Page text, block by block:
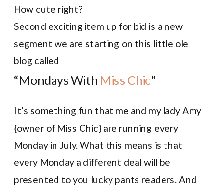
How cute right?
Second exciting item up for bid is a new
segment we are starting on this little ole
blog called
“Mondays With Miss Chic“
It’s something fun that me and my lady Amy
{owner of Miss Chic} are running every
Monday in July. What this means is that
every Monday a different deal will be
presented to you lucky pants readers. And